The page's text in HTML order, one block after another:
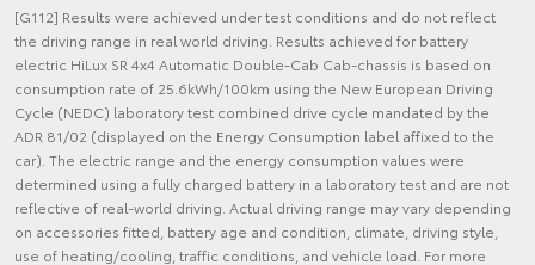
[G112] Results were achieved under test conditions and do not reflect
the driving range in real world driving. Results achieved for battery
electric HiLux SR 4x4 Automatic Double-Cab Cab-chassis is based on
consumption rate of 25.6kWh/100km using the New European Driving
Cycle (NEDC) laboratory test combined drive cycle mandated by the
ADR 81/02 (displayed on the Energy Consumption label affixed to the
car). The electric range and the energy consumption values were
determined using a fully charged battery in a laboratory test and are not
reflective of real-world driving. Actual driving range may vary depending
on accessories fitted, battery age and condition, climate, driving style,
use of heating/cooling, traffic conditions, and vehicle load. For more